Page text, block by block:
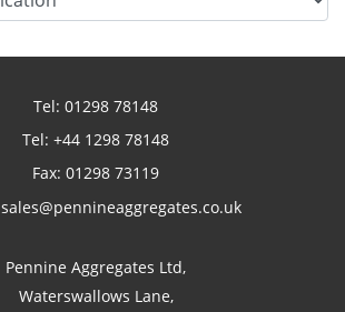
Tel: 01298 78148
Tel: +44 1298 78148
Fax: 01298 73119
sales@pennineaggregates.co.uk
Pennine Aggregates Ltd,
Waterswallows Lane,